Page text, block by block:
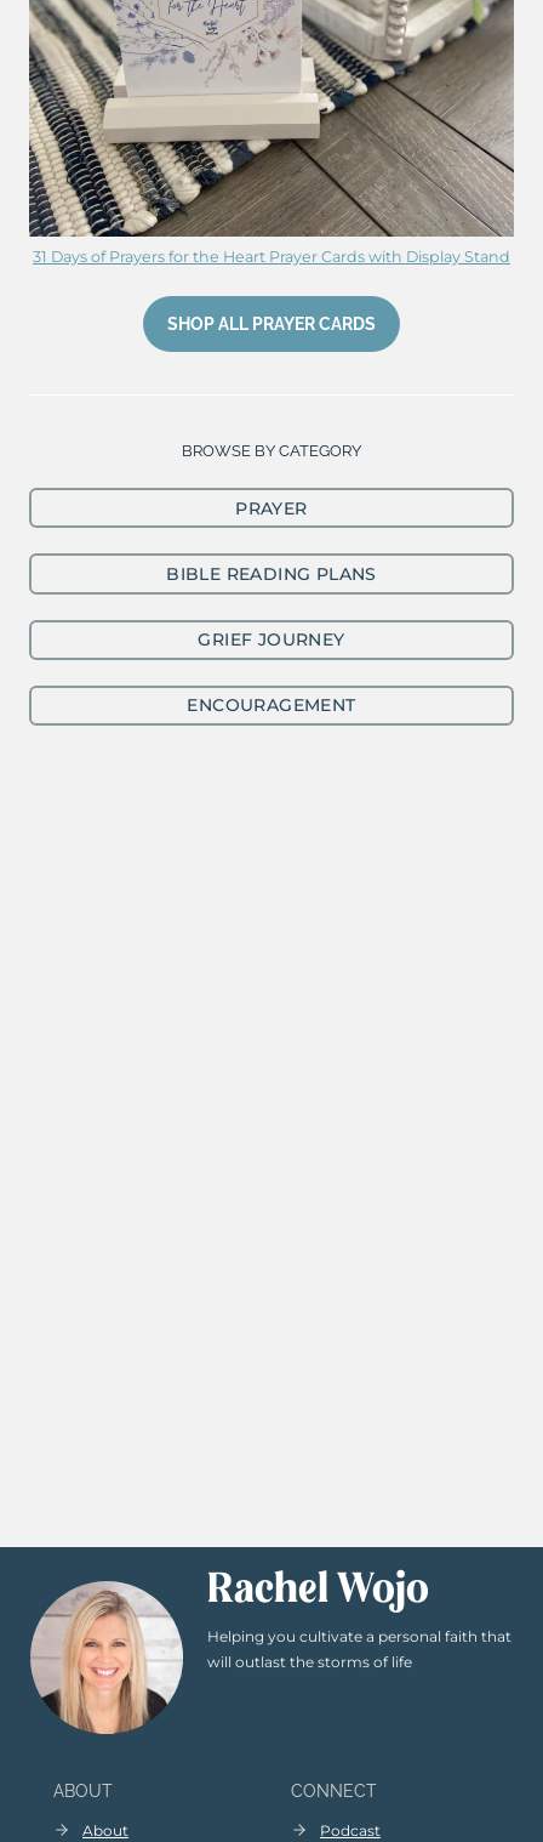
31 Days of Prayers for the Heart Prayer Cards with Display Stand
SHOP ALL PRAYER CARDS
BROWSE BY CATEGORY
PRAYER
BIBLE READING PLANS
GRIEF JOURNEY
ENCOURAGEMENT
Rachel Wojo
Helping you cultivate a personal faith that
will outlast the storms of life
ABOUT
About
CONNECT
Podcast